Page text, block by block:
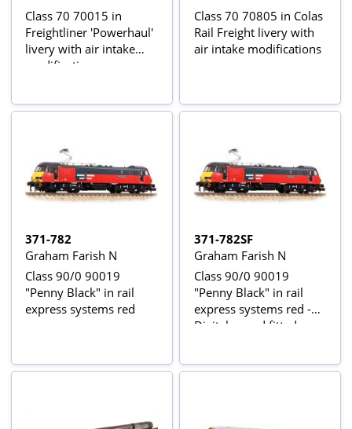
Class 70 70015 in
Freightliner 'Powerhaul'
livery with air intake
modifications
Class 70 70805 in Colas
Rail Freight livery with
air intake modifications
371-782
Graham Farish N
Class 90/0 90019
"Penny Black" in rail
express systems red
371-782SF
Graham Farish N
Class 90/0 90019
"Penny Black" in rail
express systems red -
Digital sound fitted